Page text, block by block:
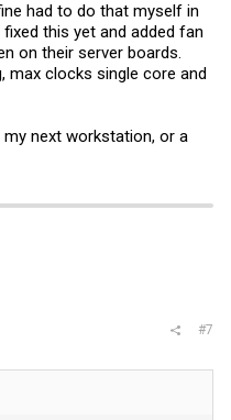
had to do that myself in
this yet and added fan
on their server boards.
max clocks single core and
next workstation, or a
#7